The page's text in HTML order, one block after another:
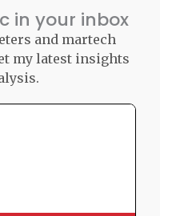
in your inbox
and martech
my latest insights